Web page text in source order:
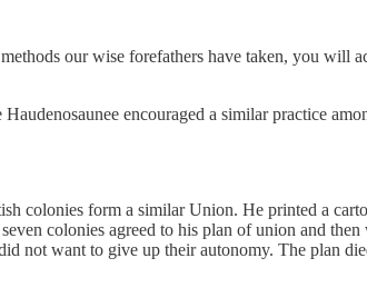
our wise forefathers have taken, you will
encouraged a similar practice
colonies form a similar Union. He printed a
colonies agreed to his plan of union and
not want to give up their autonomy. The plan